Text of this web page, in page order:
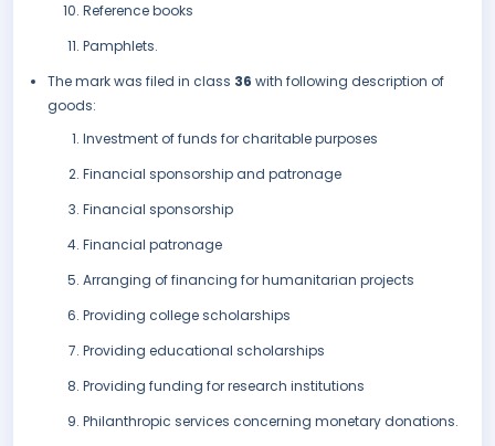
Reference books
Pamphlets.
The mark was filed in class 36 with following description of
goods:
Investment of funds for charitable purposes
Financial sponsorship and patronage
Financial sponsorship
Financial patronage
Arranging of financing for humanitarian projects
Providing college scholarships
Providing educational scholarships
Providing funding for research institutions
Philanthropic services concerning monetary donations.